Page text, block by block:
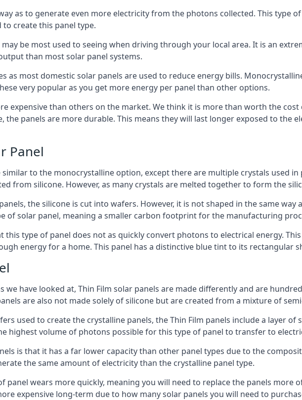
as to generate even more electricity from the photons collected. This type
create this panel type.
be most used to seeing when driving through your local area. It is an
than most solar panel systems.
as most domestic solar panels are used to reduce energy bills.
very popular as you get more energy per panel than other options.
expensive than others on the market. We think it is more than worth the
the panels are more durable. This means they will last longer exposed to the
Panel
similar to the monocrystalline option, except there are multiple crystals used
from silicone. However, as many crystals are melted together to form the
the silicone is cut into wafers. However, it is not shaped in the same
of solar panel, meaning a smaller carbon footprint for the manufacturing
this type of panel does not as quickly convert photons to electrical energy.
energy for a home. This panel has a distinctive blue tint to its rectangular
we have looked at, Thin Film solar panels are made differently and are
are also not made solely of silicone but are created from a mixture of
used to create the crystalline panels, the Thin Film panels include a layer
highest volume of photons possible for this type of panel to transfer to
is that it has a far lower capacity than other panel types due to the
the same amount of electricity than the crystalline panel type.
panel wears more quickly, meaning you will need to replace the panels more
expensive long-term due to how many solar panels you will need to